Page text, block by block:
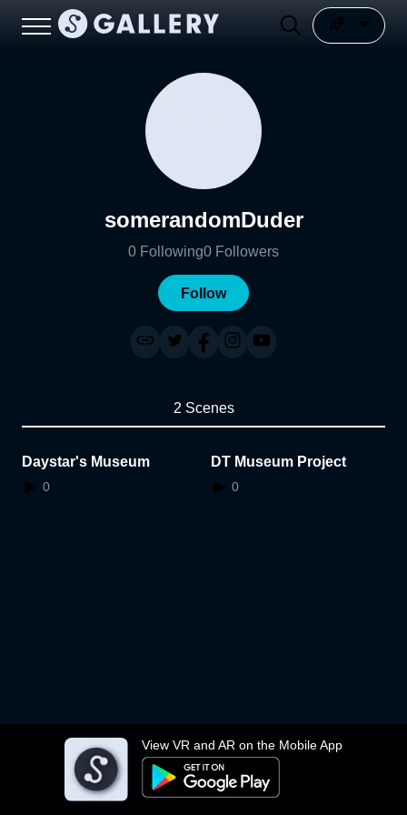
View VR and AR on the Mobile App
somerandomDuder
0 Following0 Followers
Follow
2 Scenes
Daystar's Museum
0
DT Museum Project
0